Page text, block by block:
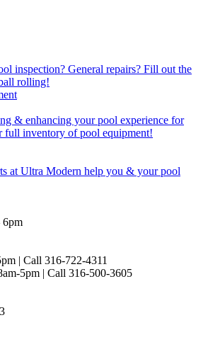
inspection? General repairs? Fill out the
rolling!
& enhancing your pool experience for
full inventory of pool equipment!
at Ultra Modern help you & your pool
6pm
| Call 316-722-4311
5pm | Call 316-500-3605